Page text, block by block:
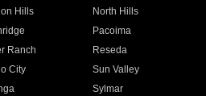
Hills
North Hills
Pacoima
Ranch
Reseda
City
Sun Valley
Sylmar